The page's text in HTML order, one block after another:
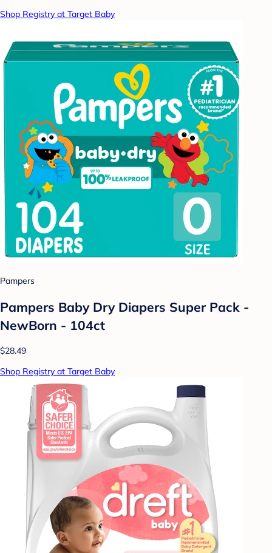
Shop Registry at Target Baby
Pampers
Pampers Baby Dry Diapers Super Pack -
NewBorn - 104ct
$28.49
Shop Registry at Target Baby